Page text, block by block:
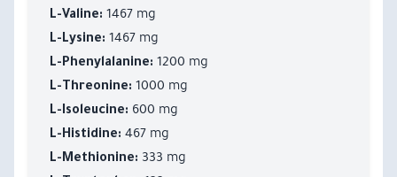
L-Valine: 1467 mg
L-Lysine: 1467 mg
L-Phenylalanine: 1200 mg
L-Threonine: 1000 mg
L-Isoleucine: 600 mg
L-Histidine: 467 mg
L-Methionine: 333 mg